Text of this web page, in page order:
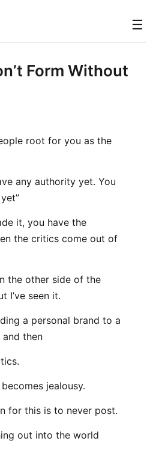
☰
Form Without
root for you as the
any authority yet. You
it, you have the
the critics come out of
the other side of the
I’ve seen it.
a personal brand to a
and then
jealousy.
for this is to never post.
out into the world